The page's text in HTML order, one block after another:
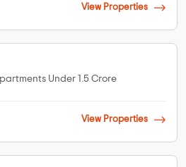
View Properties
Under 1.5 Crore
View Properties